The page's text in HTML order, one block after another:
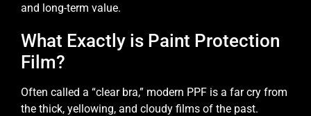
and long-term value.
What Exactly is Paint Protection
Film?
Often called a “clear bra,” modern PPF is a far cry from
the thick, yellowing, and cloudy films of the past.